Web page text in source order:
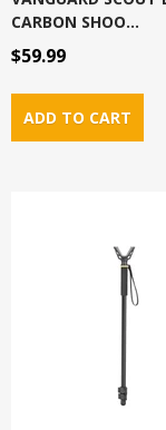
CARBON SHOO...
$59.99